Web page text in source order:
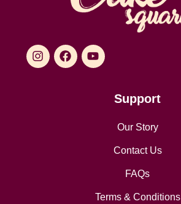
Support
Our Story
Contact Us
FAQs
Terms & Conditions